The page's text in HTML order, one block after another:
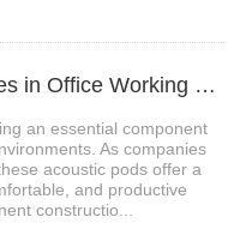
3、Top 3 Must-Have Features in Office Working Pods for Modern Workspaces
an essential component
As companies
acoustic pods offer a
and productive
constructio...